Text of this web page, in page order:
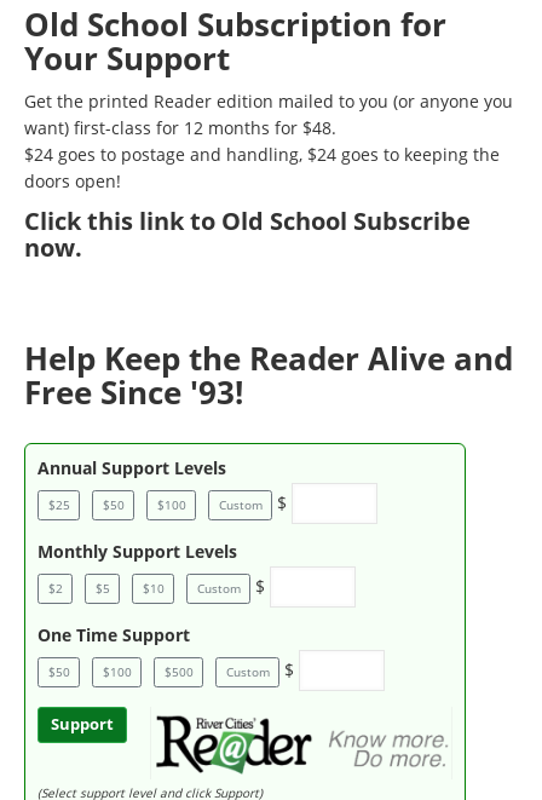
Old School Subscription for
Your Support
Get the printed Reader edition mailed to you (or anyone you
want) first-class for 12 months for $48.
$24 goes to postage and handling, $24 goes to keeping the
doors open!
Clickthis link to Old School Subscribe
now.
Help Keep the Reader Alive and
Free Since '93!
Annual Support Levels
$25 $50 $100 Custom $
Monthly Support Levels
$2 $5 $10 Custom $
One Time Support
$50 $100 $500 Custom $
Support
(Select support level and click Support)